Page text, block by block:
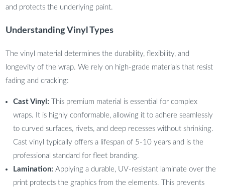
and protects the underlying paint.
Understanding Vinyl Types
The vinyl material determines the durability, flexibility, and
longevity of the wrap. We rely on high-grade materials that resist
fading and cracking:
Cast Vinyl: This premium material is essential for complex
wraps. It is highly conformable, allowing it to adhere seamlessly
to curved surfaces, rivets, and deep recesses without shrinking.
Cast vinyl typically offers a lifespan of 5-10 years and is the
professional standard for fleet branding.
Lamination: Applying a durable, UV-resistant laminate over the
print protects the graphics from the elements. This prevents